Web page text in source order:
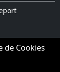
de Cookies